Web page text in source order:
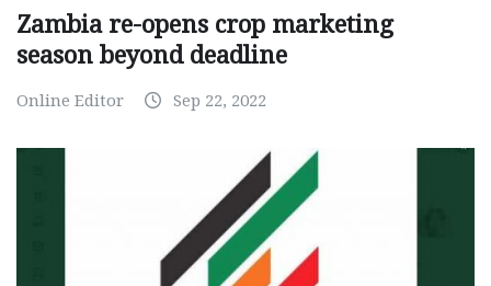
Zambia re-opens crop marketing
season beyond deadline
Online Editor Sep 22, 2022